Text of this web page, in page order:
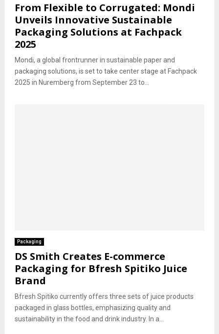
From Flexible to Corrugated: Mondi
Unveils Innovative Sustainable
Packaging Solutions at Fachpack
2025
Mondi, a global frontrunner in sustainable paper and
packaging solutions, is set to take center stage at Fachpack
2025 in Nuremberg from September 23 to...
Packaging
DS Smith Creates E-commerce
Packaging for Bfresh Spitiko Juice
Brand
Bfresh Spitiko currently offers three sets of juice products
packaged in glass bottles, emphasizing quality and
sustainability in the food and drink industry. In a...